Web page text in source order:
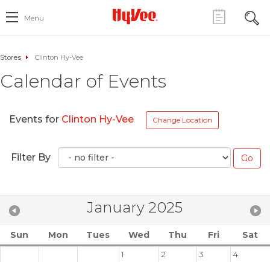
Menu
Stores Clinton Hy-Vee
Calendar of Events
Events for Clinton Hy-Vee Change Location
Filter By
January 2025
Sun Mon Tues Wed Thu Fri
Sat
1
2 3 4